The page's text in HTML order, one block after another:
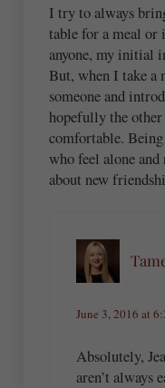
I try to always
table for a meal or
anyone, my initial
But, when I take a
someone and
hopefully the
comfortable.
who feel alone
about new
June 3, 2016 at
Absolutely,
aren’t always